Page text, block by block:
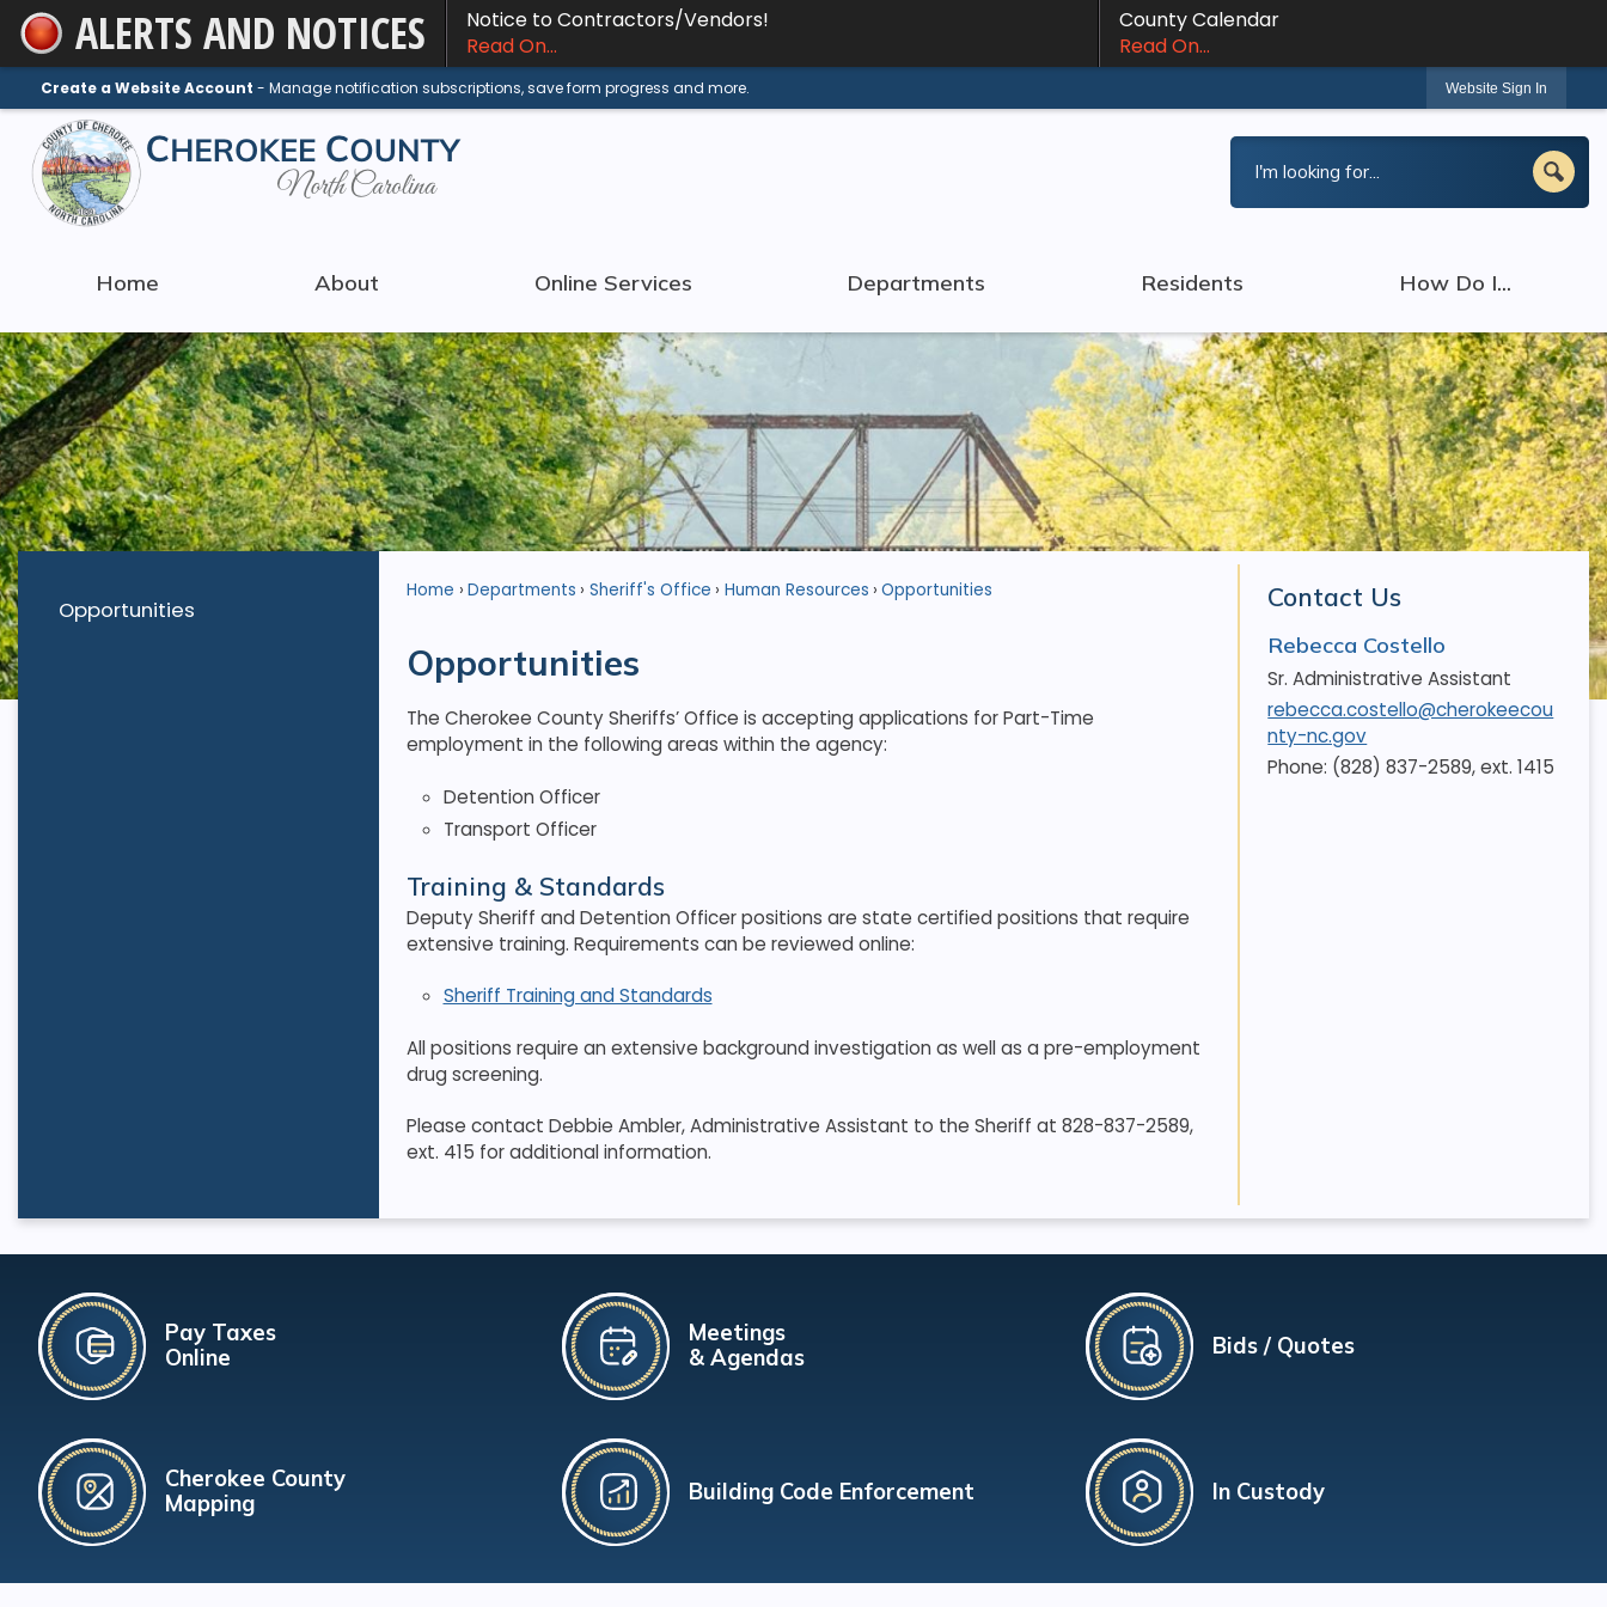
Skip
to
Main
Content
ALERTS AND NOTICES
Notice to Contractors/Vendors!
Read On...
County Calendar
Read On...
Create a Website Account - Manage notification subscriptions, save form progress and more. Website Sign In
Home About Online Services Departments Residents How Do I...
Opportunities
Home Departments Sheriff's Office Human Resources Opportunities
Opportunities
The Cherokee County Sheriffs’ Office is accepting applications for Part-Time
employment in the following areas within the agency:
Detention Officer
Transport Officer
Training & Standards
Deputy Sheriff and Detention Officer positions are state certified positions that require
extensive training. Requirements can be reviewed online:
Sheriff Training and Standards
All positions require an extensive background investigation as well as a pre-employment
drug screening.
Please contact Debbie Ambler, Administrative Assistant to the Sheriff at 828-837-2589,
ext. 415 for additional information.
Contact Us
Rebecca Costello
Sr. Administrative Assistant
rebecca.costello@cherokeecou
nty-nc.gov
Phone: (828) 837-2589, ext. 1415
Pay Taxes
Online
Cherokee County
Mapping
Meetings
& Agendas
Building Code Enforcement
Bids / Quotes
In Custody